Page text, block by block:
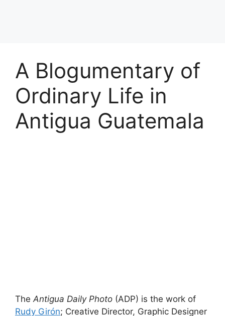
A Blogumentary of
Ordinary Life in
Antigua Guatemala
The Antigua Daily Photo (ADP) is the work of
Rudy Girón; Creative Director, Graphic Designer